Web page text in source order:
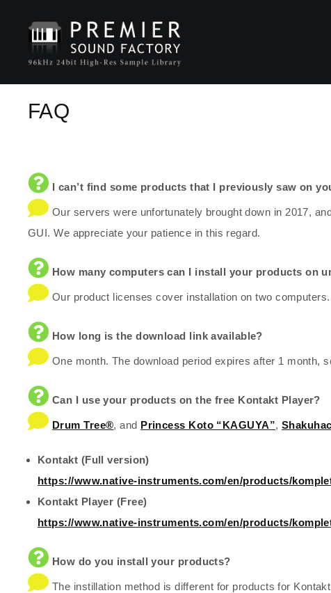
FAQ
I can’t find some products that I previously saw on
Our servers were unfortunately brought down in 2017,
GUI. We appreciate your patience in this regard.
How many computers can I install your products on
Our product licenses cover installation on two computers.
How long is the download link available?
One month. The download period expires after 1 month,
Can I use your products on the free Kontakt Player?
Drum Tree®, and Princess Koto “KAGUYA”,
Kontakt (Full version)
https://www.native-instruments.com/en/products/
Kontakt Player (Free)
https://www.native-instruments.com/en/products/
How do you install your products?
The instillation method is different for products for